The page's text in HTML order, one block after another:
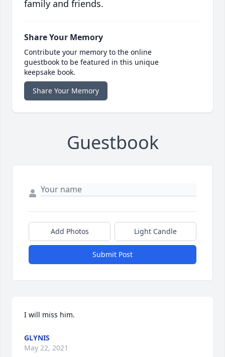
family and friends.
Share Your Memory
Contribute your memory to the online
guestbook to be featured in this unique
keepsake book.
Share Your Memory
Guestbook
Add Photos Light Candle
Submit Post
I will miss him.
GLYNIS
May 22, 2021